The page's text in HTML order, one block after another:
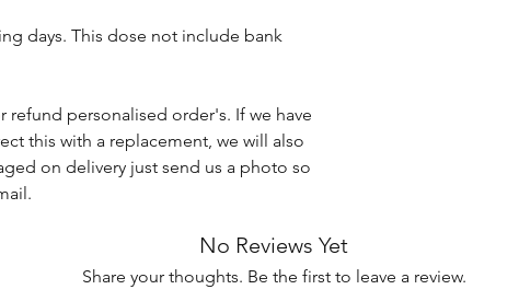
days. This dose not include bank
refund personalised order's. If we have
this with a replacement, we will also
on delivery just send us a photo so
No Reviews Yet
Share your thoughts. Be the first to leave a review.